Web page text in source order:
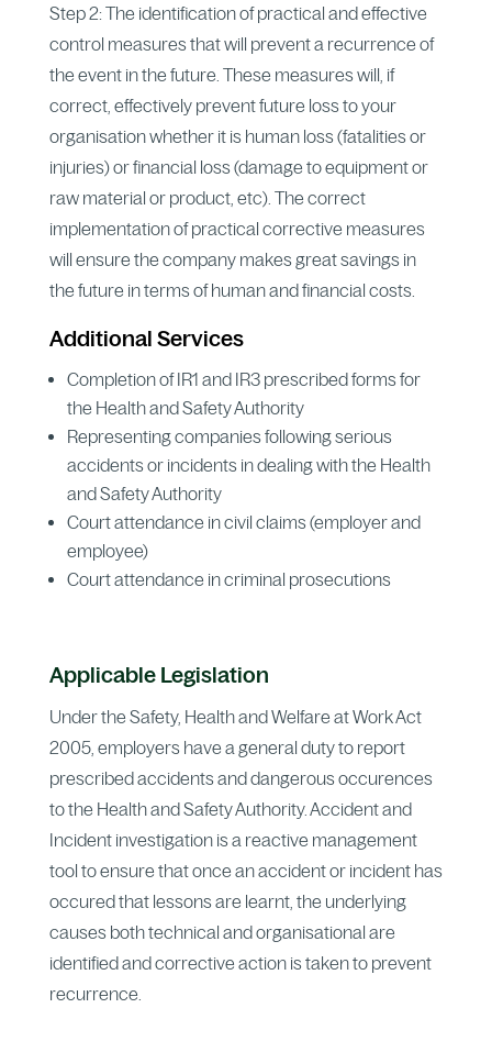
Step 2: The identification of practical and effective
control measures that will prevent a recurrence of
the event in the future. These measures will, if
correct, effectively prevent future loss to your
organisation whether it is human loss (fatalities or
injuries) or financial loss (damage to equipment or
raw material or product, etc). The correct
implementation of practical corrective measures
will ensure the company makes great savings in
the future in terms of human and financial costs.
Additional Services
Completion of IR1 and IR3 prescribed forms for
the Health and Safety Authority
Representing companies following serious
accidents or incidents in dealing with the Health
and Safety Authority
Court attendance in civil claims (employer and
employee)
Court attendance in criminal prosecutions
Applicable Legislation
Under the Safety, Health and Welfare at Work Act
2005, employers have a general duty to report
prescribed accidents and dangerous occurences
to the Health and Safety Authority. Accident and
Incident investigation is a reactive management
tool to ensure that once an accident or incident has
occured that lessons are learnt, the underlying
causes both technical and organisational are
identified and corrective action is taken to prevent
recurrence.